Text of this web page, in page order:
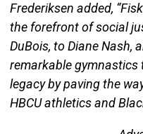
Frederiksen added,
the forefront of social
DuBois, to Diane Nash,
remarkable
legacy by paving the
HBCU athletics and